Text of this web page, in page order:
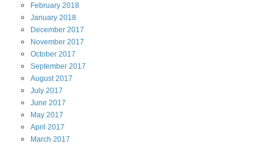
February 2018
January 2018
December 2017
November 2017
October 2017
September 2017
August2017
July 2017
June 2017
May 2017
April 2017
March 2017